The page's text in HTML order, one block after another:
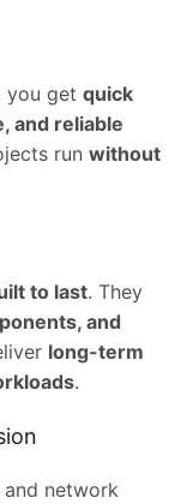
you get quick
and reliable
run without
to last. They
and
long-term
.
and network